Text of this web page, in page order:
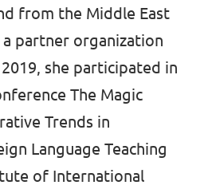
from the Middle East
partner organization
she participated in
The Magic
Trends in
Language Teaching
of International